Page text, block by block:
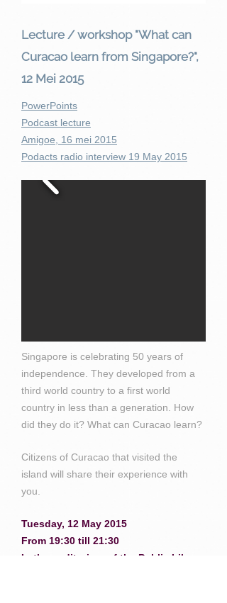
Lecture / workshop "What can
Curacao learn from Singapore?",
12 Mei 2015
PowerPoints
Podcast lecture
Amigoe, 16 mei 2015
Podacts radio interview 19 May 2015
Singapore is celebrating 50 years of
independence. They developed from a
third world country to a first world
country in less than a generation. How
did they do it? What can Curacao learn?
Citizens of Curacao that visited the
island will share their experience with
you.
Tuesday, 12 May 2015
From 19:30 till 21:30
In the auditorium of the Public Library